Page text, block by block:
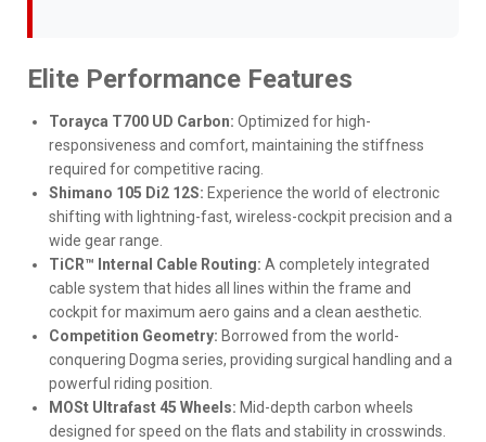
Elite Performance Features
Torayca T700 UD Carbon: Optimized for high-
responsiveness and comfort, maintaining the stiffness
required for competitive racing.
Shimano 105 Di2 12S: Experience the world of electronic
shifting with lightning-fast, wireless-cockpit precision and a
wide gear range.
TiCR™ Internal Cable Routing: A completely integrated
cable system that hides all lines within the frame and
cockpit for maximum aero gains and a clean aesthetic.
Competition Geometry: Borrowed from the world-
conquering Dogma series, providing surgical handling and a
powerful riding position.
MOSt Ultrafast 45 Wheels: Mid-depth carbon wheels
designed for speed on the flats and stability in crosswinds.